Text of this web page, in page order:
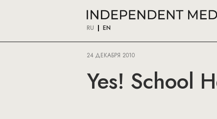
RU EN
24 ДЕКАБРЯ 2010
Yes! School